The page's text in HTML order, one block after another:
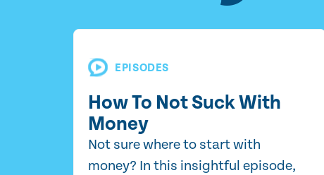
EPISODES
How To Not Suck With
Money
Not sure where to start with
money? In this insightful episode,